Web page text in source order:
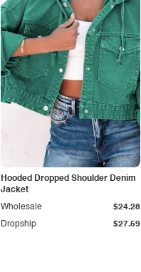
Hooded Dropped Shoulder Denim
Jacket
Dropship $27.59
Wholesale $24.28